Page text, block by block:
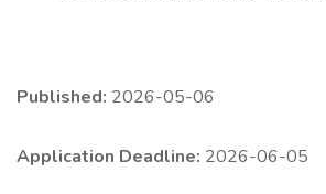
Published: 2026-05-06
Application Deadline: 2026-06-05